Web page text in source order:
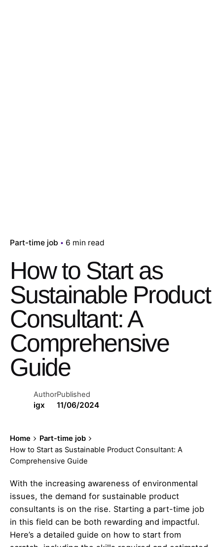
Part-time job 6 min read
How to Start as
Sustainable Product
Consultant: A
Comprehensive
Guide
Author
igx
Published
11/06/2024
Home
Part-time job
How to Start as Sustainable Product Consultant: A
Comprehensive Guide
With the increasing awareness of environmental
issues, the demand for sustainable product
consultants is on the rise. Starting a part-time job
in this field can be both rewarding and impactful.
Here’s a detailed guide on how to start from